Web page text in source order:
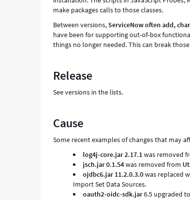
make packages calls to those classes.
Between versions,ServiceNow often add,
have been for supporting out-of-box
things no longer needed. This can break
Release
See versions in the lists.
Cause
Some recent examples of changes that may
log4j-core.jar2.17.1was removed
jsch.jar 0.1.54was removed from
ojdbc6.jar 11.2.0.3.0was replaced
Import Set Data Sources.
oauth2-oidc-sdk.jar6.5 upgraded